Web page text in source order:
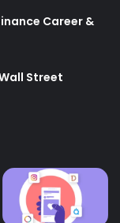
Career &
Street